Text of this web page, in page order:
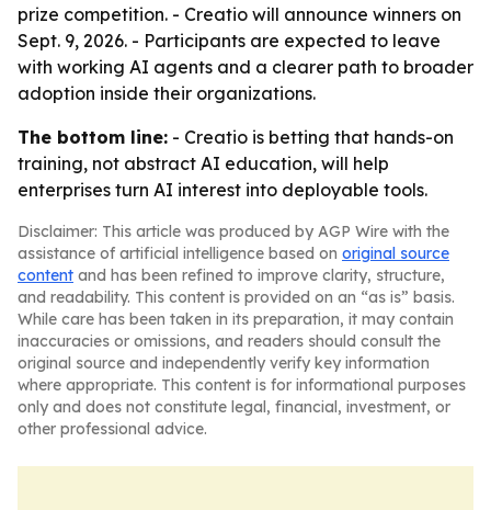
prize competition. - Creatio will announce winners on
Sept. 9, 2026. - Participants are expected to leave
with working AI agents and a clearer path to broader
adoption inside their organizations.
The bottom line: - Creatio is betting that hands-on
training, not abstract AI education, will help
enterprises turn AI interest into deployable tools.
Disclaimer: This article was produced by AGP Wire with the
assistance of artificial intelligence based on original source
content and has been refined to improve clarity, structure,
and readability. This content is provided on an “as is” basis.
While care has been taken in its preparation, it may contain
inaccuracies or omissions, and readers should consult the
original source and independently verify key information
where appropriate. This content is for informational purposes
only and does not constitute legal, financial, investment, or
other professional advice.